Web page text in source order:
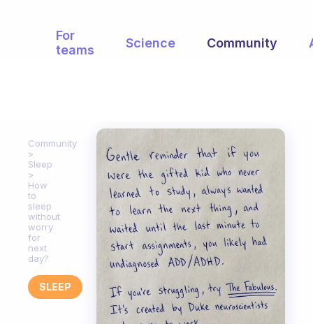
For
teams
Science Community
Community
Sleep
How
to
sleep
without
worry
for
next
day?
SLEEP